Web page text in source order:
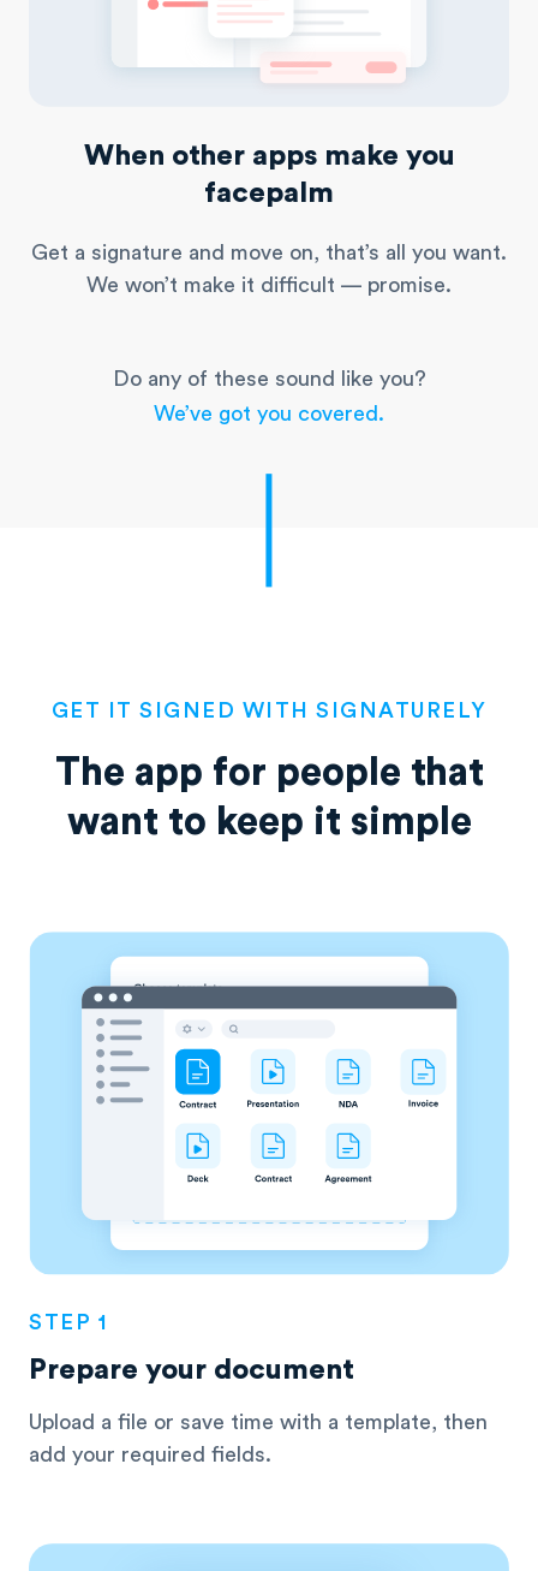
When other apps make you
facepalm
Get a signature and move on, that’s all you want.
We won’t make it difficult — promise.
Do any of these sound like you?
We’ve got you covered.
GET IT SIGNED WITH SIGNATURELY
The app for people that
want to keep it simple
STEP 1
Prepare your document
Upload a file or save time with a template, then
add your required fields.